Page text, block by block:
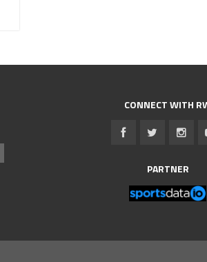
CONNECT WITH
PARTNER